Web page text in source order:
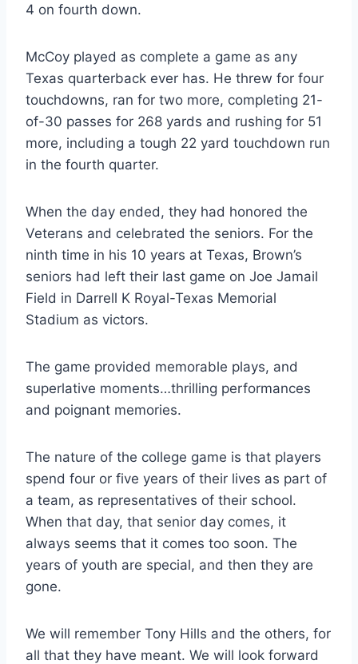
4 on fourth down.
McCoy played as complete a game as any
Texas quarterback ever has. He threw for four
touchdowns, ran for two more, completing 21-
of-30 passes for 268 yards and rushing for 51
more, including a tough 22 yard touchdown run
in the fourth quarter.
When the day ended, they had honored the
Veterans and celebrated the seniors. For the
ninth time in his 10 years at Texas, Brown’s
seniors had left their last game on Joe Jamail
Field in Darrell K Royal-Texas Memorial
Stadium as victors.
The game provided memorable plays, and
superlative moments…thrilling performances
and poignant memories.
The nature of the college game is that players
spend four or five years of their lives as part of
a team, as representatives of their school.
When that day, that senior day comes, it
always seems that it comes too soon. The
years of youth are special, and then they are
gone.
We will remember Tony Hills and the others, for
all that they have meant. We will look forward